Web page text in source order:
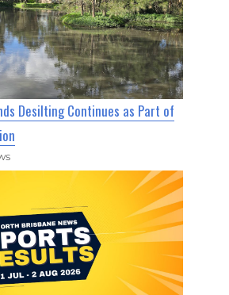
Desilting Continues as Part of